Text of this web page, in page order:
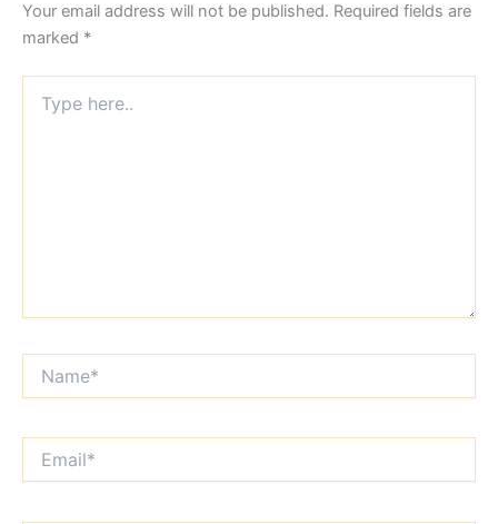
Your email address will not be published. Required fields are
marked *
here..